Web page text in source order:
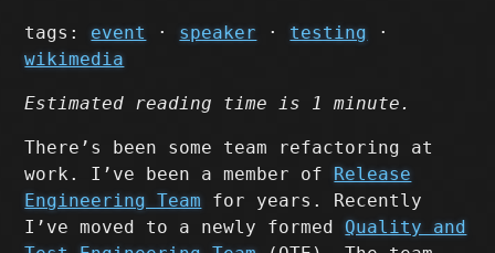
tags:event · speaker · testing ·
wikimedia
Estimated reading time is 1 minute.
There’s been some team refactoring at
work. I’ve been a member of Release
Engineering Team for years. Recently
I’ve moved to a newly formedQuality and